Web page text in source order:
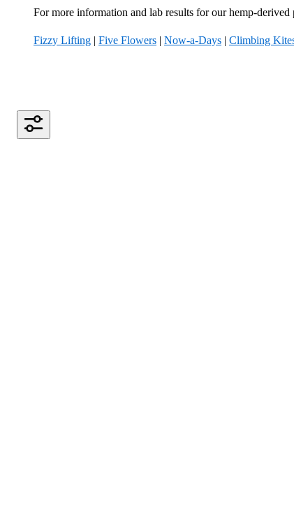
For more information and lab results for our hemp-
Fizzy Lifting | Five Flowers | Now-a-Days | Climbing